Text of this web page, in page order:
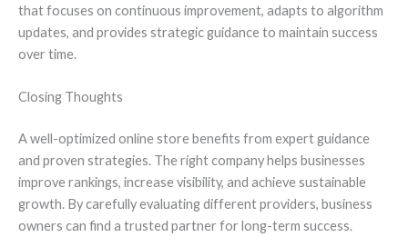
that focuses on continuous improvement, adapts to algorithm
updates, and provides strategic guidance to maintain success
over time.
Closing Thoughts
A well-optimized online store benefits from expert guidance
and proven strategies. The right company helps businesses
improve rankings, increase visibility, and achieve sustainable
growth. By carefully evaluating different providers, business
owners can find a trusted partner for long-term success.